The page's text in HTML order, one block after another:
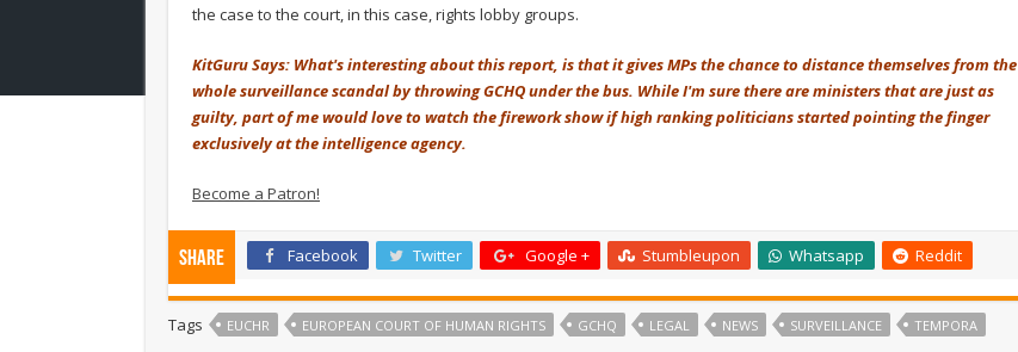
the case to the court, in this case, rights lobby groups.
KitGuru Says: What's interesting about this report, is that it gives MPs the chance to distance themselves from the
whole surveillance scandal by throwing GCHQ under the bus. While I'm sure there are ministers that are just as
guilty, part of me would love to watch the firework show if high ranking politicians started pointing the finger
exclusively at the intelligence agency.
Become a Patron!
Share Facebook Twitter Google + Stumbleupon Whatsapp Reddit
Tags EUCHR EUROPEAN COURT OF HUMAN RIGHTS GCHQ LEGAL NEWS SURVEILLANCE TEMPORA